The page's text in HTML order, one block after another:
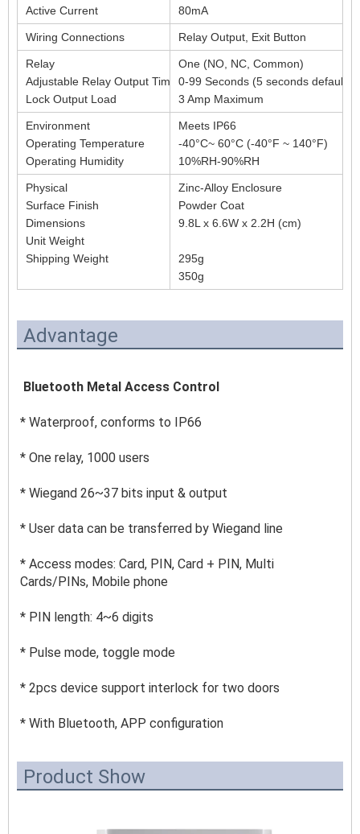
Active Current
80mA
Wiring Connections Relay Output, Exit Button
Relay
Adjustable Relay Output Time
Lock Output Load
One (NO, NC, Common)
0-99 Seconds (5 seconds default)
3 Amp Maximum
Environment
Operating Temperature
Operating Humidity
Meets IP66
-40°C~ 60°C (-40°F ~ 140°F)
10%RH-90%RH
Physical
Surface Finish
Dimensions
Unit Weight
Shipping Weight
Zinc-Alloy Enclosure
Powder Coat
9.8L x 6.6W x 2.2H (cm)
295g
350g
Advantage
Bluetooth Metal Access Control
* Waterproof, conforms to IP66
* One relay, 1000 users
* Wiegand 26~37 bits input & output
* User data can be transferred by Wiegand line
* Access modes: Card, PIN, Card + PIN, Multi
Cards/PINs, Mobile phone
* PIN length: 4~6 digits
* Pulse mode, toggle mode
* 2pcs device support interlock for two doors
* With Bluetooth, APP configuration
Product Show